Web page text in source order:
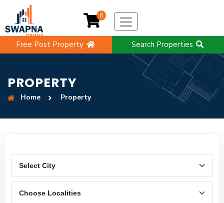
Free Post Property Search Properties
0
PROPERTY
Home Property